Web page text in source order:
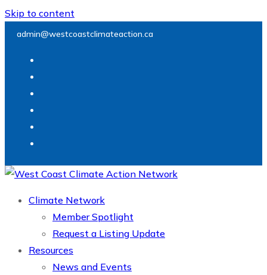
Skip to content
admin@westcoastclimateaction.ca
Climate Network
Member Spotlight
Request a Listing Update
Resources
News and Events